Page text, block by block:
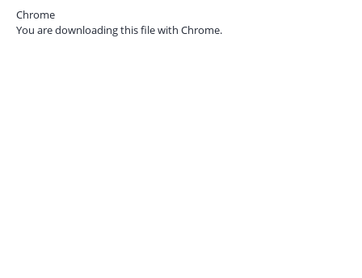
Chrome
You are downloading this file with Chrome.